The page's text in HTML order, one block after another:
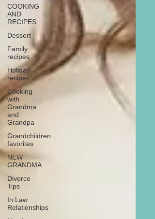
COOKING
AND
RECIPES
Dessert
Family
recipes
Holiday
recipes
Cooking
with
Grandma
and
Grandpa
Grandchildren
favorites
NEW
GRANDMA
Divorce
Tips
In Law
Relationships